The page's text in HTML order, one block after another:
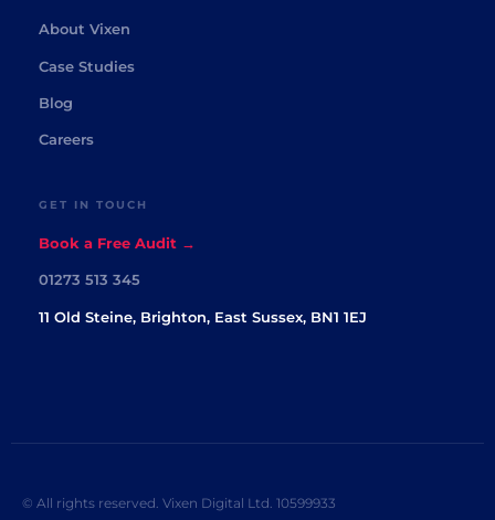
About Vixen
Case Studies
Blog
Careers
GET IN TOUCH
Book a Free Audit →
01273 513 345
11 Old Steine, Brighton, East Sussex, BN1 1EJ
© All rights reserved. Vixen Digital Ltd. 10599933